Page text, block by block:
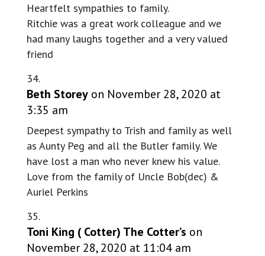
Heartfelt sympathies to family.
Ritchie was a great work colleague and we
had many laughs together and a very valued
friend
Beth Storey on November 28, 2020 at
3:35 am
Deepest sympathy to Trish and family as well
as Aunty Peg and all the Butler family. We
have lost a man who never knew his value.
Love from the family of Uncle Bob(dec) &
Auriel Perkins
Toni King ( Cotter) The Cotter’s on
November 28, 2020 at 11:04 am